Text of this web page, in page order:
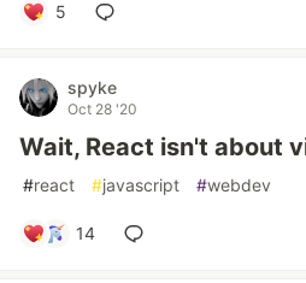
5
spyke
Oct 28 '20
Wait, React isn't about
#react #javascript #webdev
14